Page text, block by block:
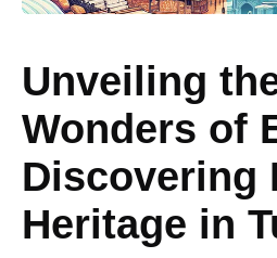
Unveiling
Wonders of
Discovering
Heritage in